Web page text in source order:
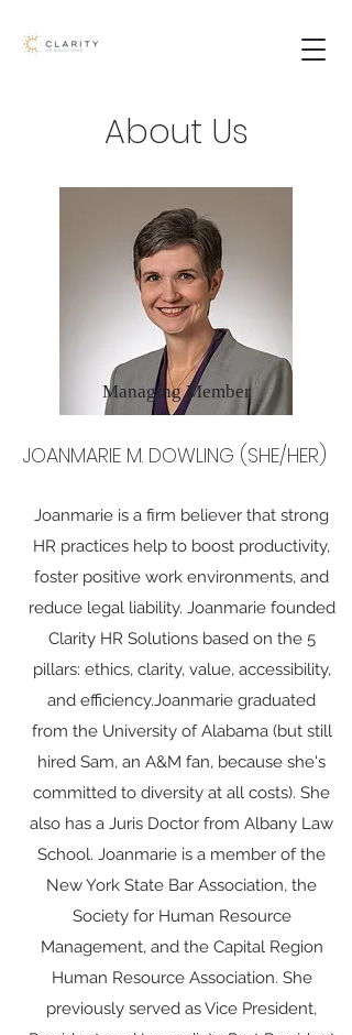
About Us
Managing Member
JOANMARIE M. DOWLING (SHE/HER)
Joanmarie is a firm believer that strong
HR practices help to boost productivity,
foster positive work environments, and
reduce legal liability. ​Joanmarie founded
Clarity HR Solutions based on the 5
pillars: ethics, clarity, value, accessibility,
and efficiency.​Joanmarie graduated
from the University of Alabama (but still
hired Sam, an A&M fan, because she's
committed to diversity at all costs). She
also has a Juris Doctor from Albany Law
School. ​Joanmarie is a member of the
New York State Bar Association, the
Society for Human Resource
Management, and the Capital Region
Human Resource Association. She
previously served as Vice President,